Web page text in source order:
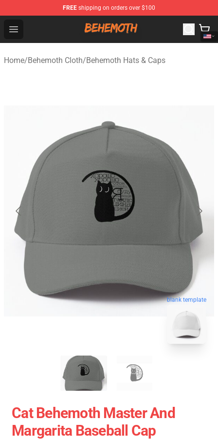
FREE shipping on orders over $100
Open menu
Behemoth Store - Official Behemoth Merchandise Shop
Home/Behemoth Cloth/Behemoth Hats & Caps
blank template
Cat Behemoth Master And
Margarita Baseball Cap